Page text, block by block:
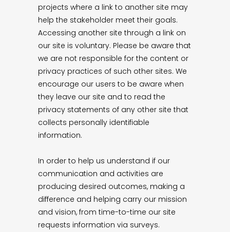
projects where a link to another site may
help the stakeholder meet their goals.
Accessing another site through a link on
our site is voluntary. Please be aware that
we are not responsible for the content or
privacy practices of such other sites. We
encourage our users to be aware when
they leave our site and to read the
privacy statements of any other site that
collects personally identifiable
information.
In order to help us understand if our
communication and activities are
producing desired outcomes, making a
difference and helping carry our mission
and vision, from time-to-time our site
requests information via surveys.